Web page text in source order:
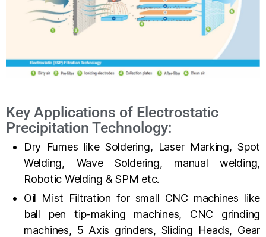
Key Applications of Electrostatic
Precipitation Technology:
Dry Fumes like Soldering, Laser Marking, Spot
Welding, Wave Soldering, manual welding,
Robotic Welding & SPM etc.
Oil Mist Filtration for small CNC machines like
ball pen tip-making machines, CNC grinding
machines, 5 Axis grinders, Sliding Heads, Gear